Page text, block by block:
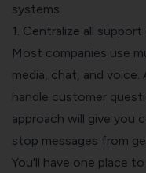
systems.
1. Centralize all support
Most companies use
media, chat, and
handle customer
approach will give you
stop messages from
You'll have one place